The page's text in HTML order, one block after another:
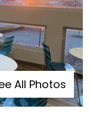
All Photos